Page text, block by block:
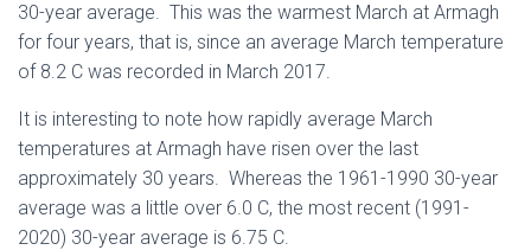
30-year average. This was the warmest March at Armagh
for four years, that is, since an average March temperature
of 8.2 C was recorded in March 2017.
It is interesting to note how rapidly average March
temperatures at Armagh have risen over the last
approximately 30 years. Whereas the 1961-1990 30-year
average was a little over 6.0 C, the most recent (1991-
2020) 30-year average is 6.75 C.